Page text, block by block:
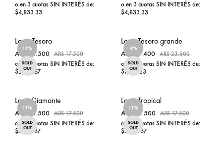
o en 3 cuotas SIN INTERÉS de:
$4,833.33
WISHLIST
o en 3 cuotas SIN INTERÉS de:
$4,833.33
11%
SOLD
OUT
Lona Tesoro
ARS 15.500 ARS17.500
o en 3 cuotas SIN INTERÉS de:
$5,166.67
WISHLIST
9%
SOLD
OUT
Lona Tesoro grande
ARS 21.400 ARS23.600
o en 3 cuotas SIN INTERÉS de:
$7,133.33
11%
SOLD
OUT
Lona Diamante
ARS 15.500 ARS17.500
o en 3 cuotas SIN INTERÉS de:
$5,166.67
11%
SOLD
OUT
Lona Tropical
ARS 15.500 ARS17.500
o en 3 cuotas SIN INTERÉS de:
$5,166.67